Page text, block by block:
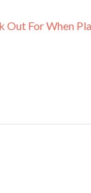
Out For When